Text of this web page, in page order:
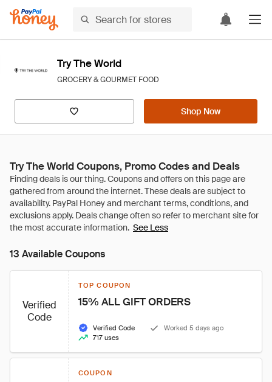
Try The World
GROCERY & GOURMET FOOD
Shop Now
Try The World Coupons, Promo Codes and Deals
See Less
13 Available Coupons
Verified
Code
TOP COUPON
15% ALL GIFT ORDERS
Verified Code
Worked 5 days ago
717 uses
COUPON